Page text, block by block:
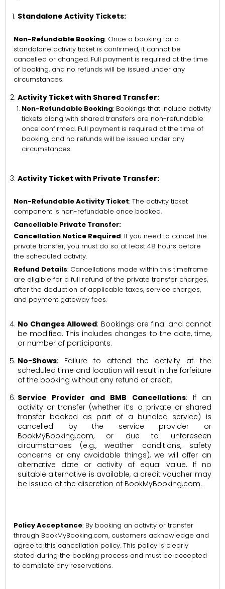
Standalone Activity Tickets:
Non-Refundable Booking: Once a booking for a
standalone activity ticket is confirmed, it cannot be
cancelled or changed. Full payment is required at the time
of booking, and no refunds will be issued under any
circumstances.
Activity Ticket with Shared Transfer:
Non-Refundable Booking: Bookings that include activity
tickets along with shared transfers are non-refundable
once confirmed. Full payment is required at the time of
booking, and no refunds will be issued under any
circumstances.
Activity Ticket with Private Transfer:
Non-Refundable Activity Ticket: The activity ticket
component is non-refundable once booked.
Cancellable Private Transfer:
Cancellation Notice Required: If you need to cancel the
private transfer, you must do so at least 48 hours before
the scheduled activity.
Refund Details: Cancellations made within this timeframe
are eligible for a full refund of the private transfer charges,
after the deduction of applicable taxes, service charges,
and payment gateway fees.
No Changes Allowed: Bookings are final and cannot
be modified. This includes changes to the date, time,
or number of participants.
No-Shows: Failure to attend the activity at the
scheduled time and location will result in the forfeiture
of the booking without any refund or credit.
Service Provider and BMB Cancellations: If an
activity or transfer (whether it’s a private or shared
transfer booked as part of a bundled service) is
cancelled by the service provider or
BookMyBooking.com, or due to unforeseen
circumstances (e.g., weather conditions, safety
concerns or any avoidable things), we will offer an
alternative date or activity of equal value. If no
suitable alternative is available, a credit voucher may
be issued at the discretion of BookMyBooking.com.
Policy Acceptance: By booking an activity or transfer
through BookMyBooking.com, customers acknowledge and
agree to this cancellation policy. This policy is clearly
stated during the booking process and must be accepted
to complete any reservations.